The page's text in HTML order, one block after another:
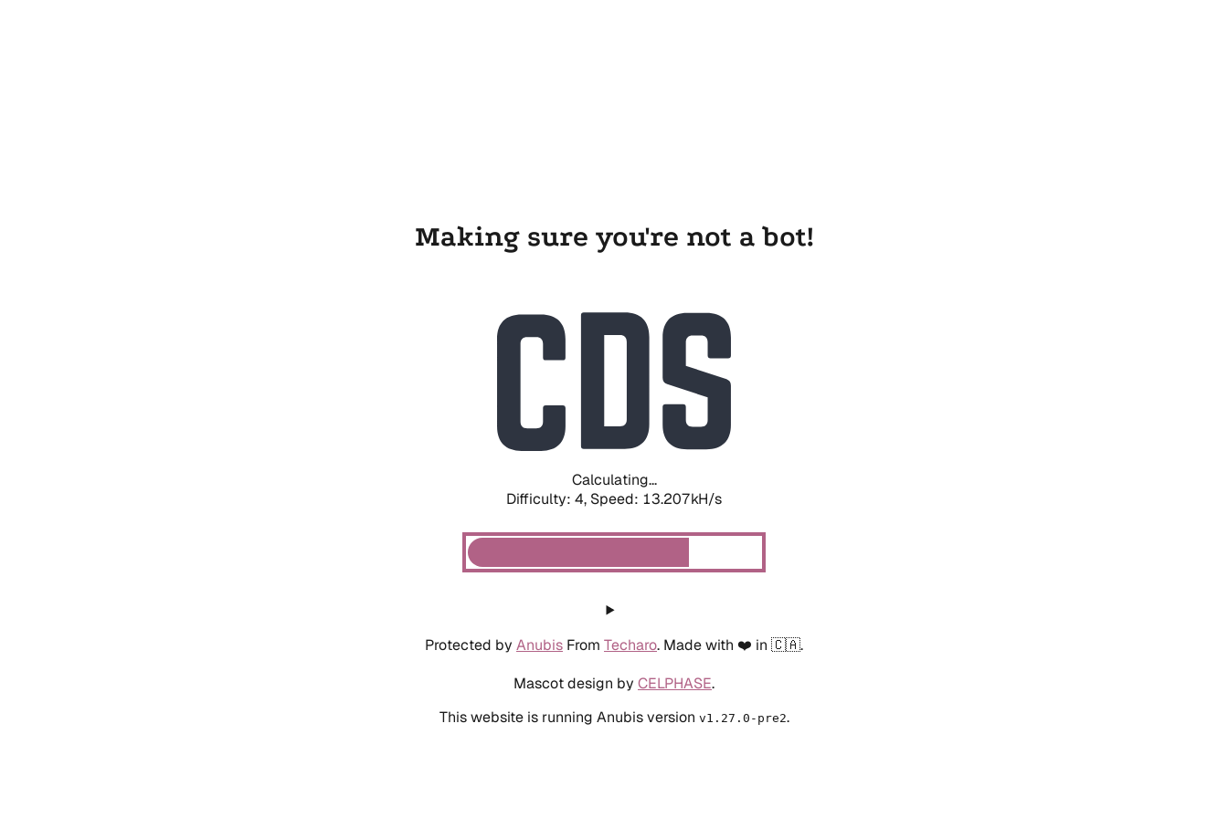
Making sure you're not a bot!
Calculating...
Difficulty: 4, Speed: 16.057kH/s
Protected by Anubis From Techaro. Made with ❤️ in 🇨🇦.
Mascot design by CELPHASE.
This website is running Anubis version v1.27.0-pre2.